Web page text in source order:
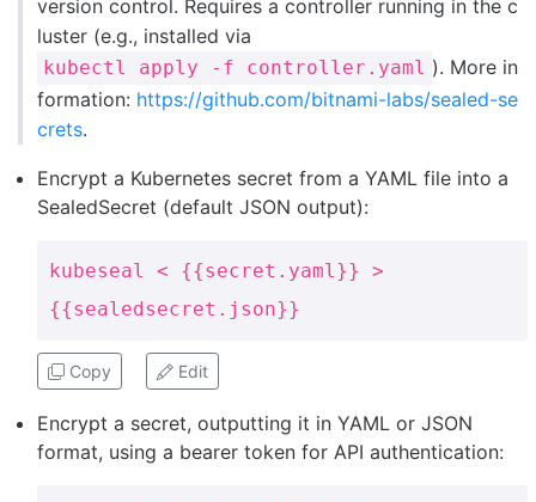
version control. Requires a controller running in the c
luster (e.g., installed via
kubectl apply -f controller.yaml ). More in
formation: https://github.com/bitnami-labs/sealed-se
crets.
Encrypt a Kubernetes secret from a YAML file into a
SealedSecret (default JSON output):
kubeseal < {{secret.yaml}} >
{{sealedsecret.json}}
Copy Edit
Encrypt a secret, outputting it in YAML or JSON
format, using a bearer token for API authentication: